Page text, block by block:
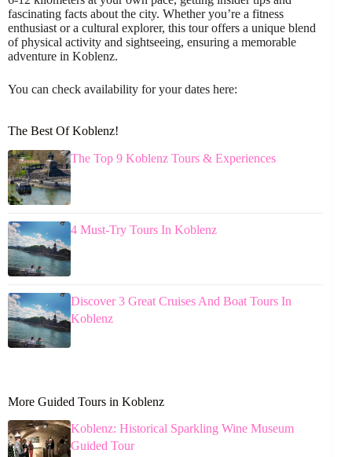
fascinating facts about the city. Whether you’re a fitness
enthusiast or a cultural explorer, this tour offers a unique blend
of physical activity and sightseeing, ensuring a memorable
adventure in Koblenz.
You can check availability for your dates here:
The Best Of Koblenz!
The Top 9 Koblenz Tours & Experiences
4 Must-Try Tours In Koblenz
Discover 3 Great Cruises And Boat Tours In
Koblenz
More Guided Tours in Koblenz
Koblenz: Historical Sparkling Wine Museum
Guided Tour